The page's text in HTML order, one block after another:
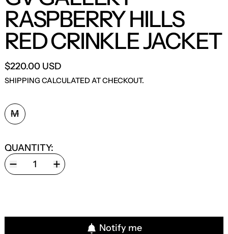
RASPBERRY HILLS
RED CRINKLE JACKET
$220.00 USD
SHIPPINGCALCULATED AT CHECKOUT.
SIZE:
M
QUANTITY:
Notify me